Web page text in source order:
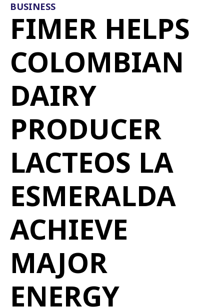
BUSINESS
FIMER HELPS
COLOMBIAN
DAIRY
PRODUCER
LACTEOS LA
ESMERALDA
ACHIEVE
MAJOR
ENERGY